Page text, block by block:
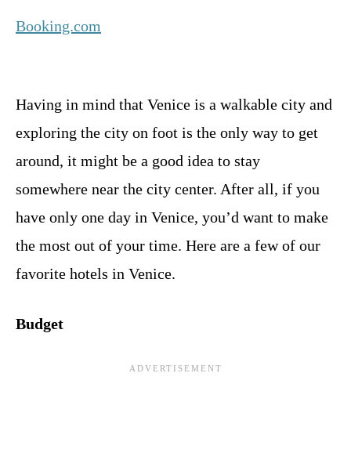
Booking.com
Having in mind that Venice is a walkable city and
exploring the city on foot is the only way to get
around, it might be a good idea to stay
somewhere near the city center. After all, if you
have only one day in Venice, you’d want to make
the most out of your time. Here are a few of our
favorite hotels in Venice.
Budget